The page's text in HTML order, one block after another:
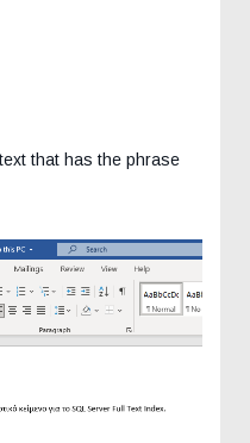
that has the phrase